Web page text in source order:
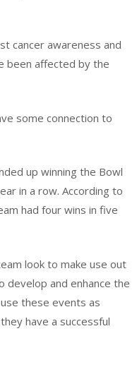
cancer awareness and
been affected by the
some connection to
up winning the Bowl
in a row. According to
had four wins in five
look to make use out
and enhance the
these events as
have a successful